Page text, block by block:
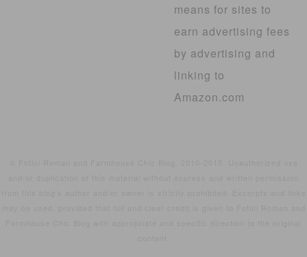
means for sites to
earn advertising fees
by advertising and
linking to
Amazon.com